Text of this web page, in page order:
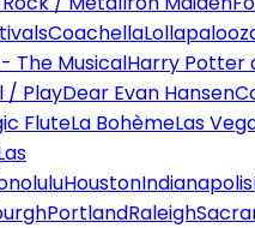
Coachella
The MusicalHarry Potter
/ PlayDear Evan Hansen
FluteLa BohèmeLas
HoustonIndianapolis
PortlandRaleigh